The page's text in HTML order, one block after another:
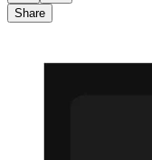
Share